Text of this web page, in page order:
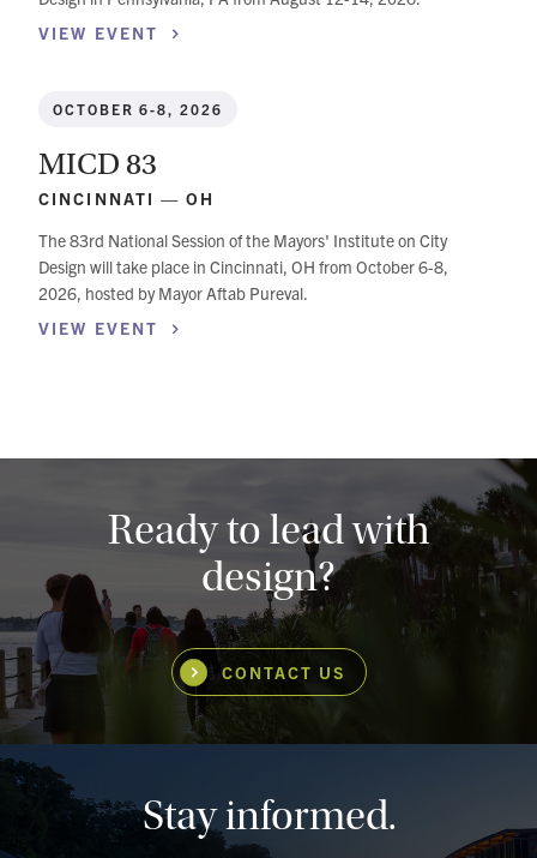
VIEW EVENT
OCTOBER 6-8, 2026
MICD 83
CINCINNATI — OH
The 83rd National Session of the Mayors' Institute on City
Design will take place in Cincinnati, OH from October 6-8,
2026, hosted by Mayor Aftab Pureval.
VIEW EVENT
Ready to lead with
design?
CONTACT US
Stay informed.